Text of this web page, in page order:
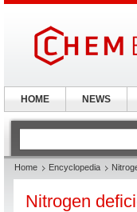
Home Encyclopedia
Nitrogen
HOME NEWS